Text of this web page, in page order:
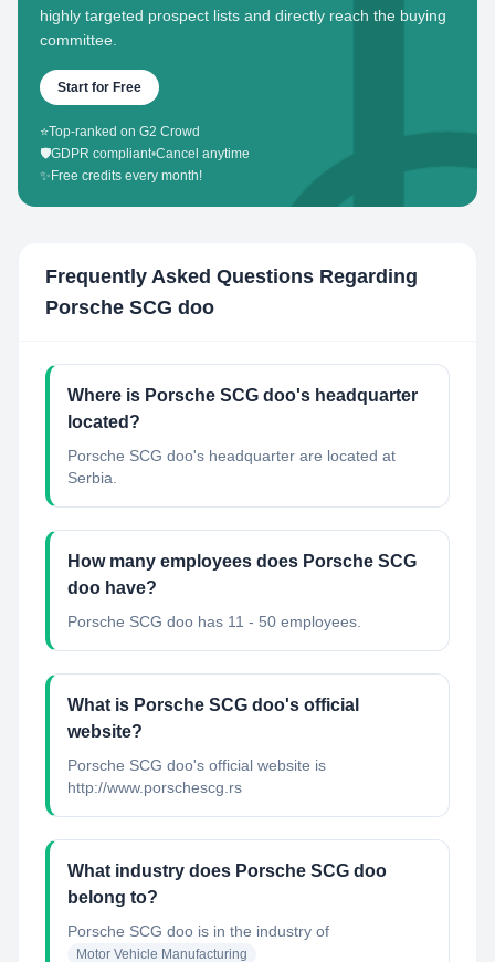
highly targeted prospect lists and directly reach the buying
committee.
Start for Free
⭐Top-ranked on G2 Crowd
🛡️GDPR compliant•Cancel anytime
✨ Free credits every month!
Frequently Asked Questions Regarding
Porsche SCG doo
Where is Porsche SCG doo's headquarter
located?
Porsche SCG doo's headquarter are located at
Serbia.
How many employees does Porsche SCG
doo have?
Porsche SCG doo has 11 - 50 employees.
What is Porsche SCG doo's official
website?
Porsche SCG doo's official website is
http://www.porschescg.rs
What industry does Porsche SCG doo
belong to?
Porsche SCG doo is in the industry of
Motor Vehicle Manufacturing